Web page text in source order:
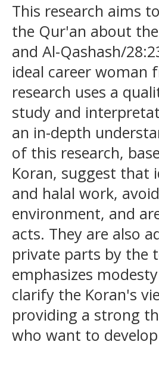
This research aims
the Qur'an about
and Al-Qashash/
ideal career woman
research uses a
study and
an in-depth
of this research,
Koran, suggest that
and halal work,
environment, and
acts. They are also
private parts by the
emphasizes
clarify the Koran's
providing a strong
who want to